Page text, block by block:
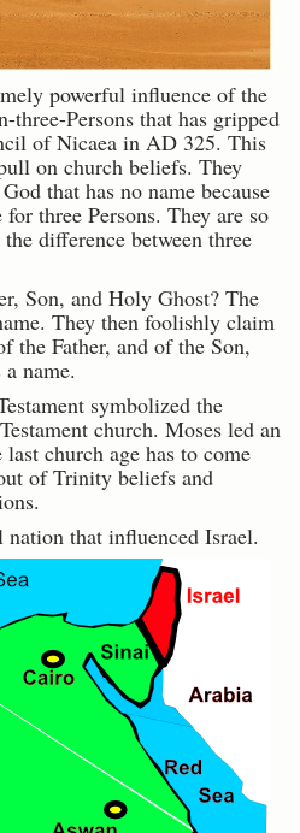
powerful influence of the
Persons that has gripped
of Nicaea in AD 325. This
on church beliefs. They
that has no name because
three Persons. They are so
difference between three
Son, and Holy Ghost? The
They then foolishly claim
the Father, and of the Son,
name.
symbolized the
church. Moses led an
church age has to come
of Trinity beliefs and
that influenced Israel.